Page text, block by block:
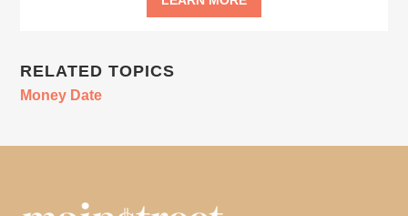
RELATED TOPICS
Money Date